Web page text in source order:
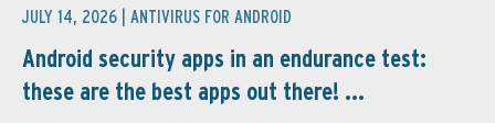
JULY 14, 2026 | ANTIVIRUS FOR ANDROID
Android security apps in an endurance test:
these are the best apps out there! ...